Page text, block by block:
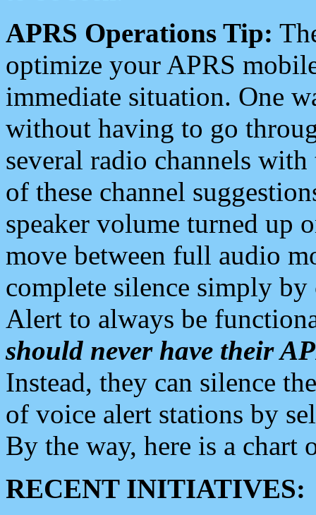
APRS Operations Tip:
optimize your APRS
immediate situation. One
without having to go
several radio channels
of these channel
speaker volume turned up
move between full audio
complete silence simply
Alert to always be
should never have their
Instead, they can silence
of voice alert stations by
By the way, here is a chart
RECENT INITIATIVES: